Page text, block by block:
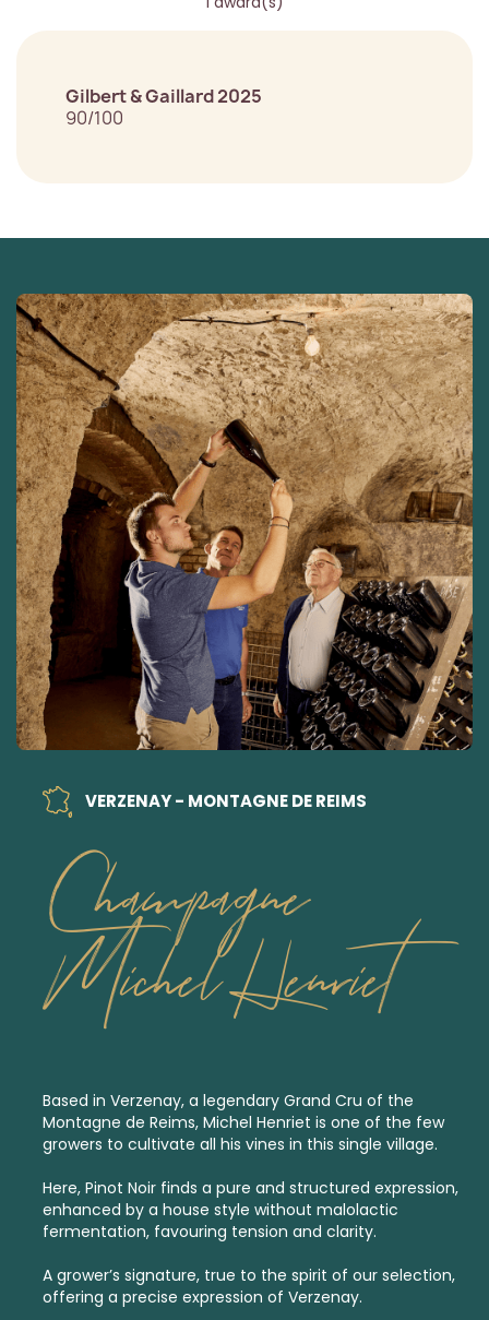
Gilbert & Gaillard 2025
90/100
VERZENAY - MONTAGNE DE REIMS
Champagne
Michel Henriet
Based in Verzenay, a legendary Grand Cru of the
Montagne de Reims, Michel Henriet is one of the few
growers to cultivate all his vines in this single village.
Here, Pinot Noir finds a pure and structured expression,
enhanced by a house style without malolactic
fermentation, favouring tension and clarity.
A grower’s signature, true to the spirit of our selection,
offering a precise expression of Verzenay.